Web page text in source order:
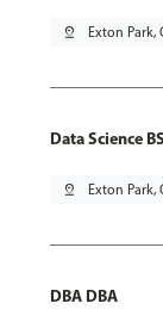
pin_drop Exton Park,
Data Science
pin_drop Exton Park,
DBA DBA